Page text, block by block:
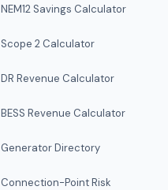
NEM12 Savings Calculator
Scope 2 Calculator
DR Revenue Calculator
BESS Revenue Calculator
Generator Directory
Connection-Point Risk